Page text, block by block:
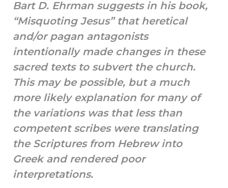
Bart D. Ehrman suggests in his book,
“Misquoting Jesus” that heretical
and/or pagan antagonists
intentionally made changes in these
sacred texts to subvert the church.
This may be possible, but a much
more likely explanation for many of
the variations was that less than
competent scribes were translating
the Scriptures from Hebrew into
Greek and rendered poor
interpretations.